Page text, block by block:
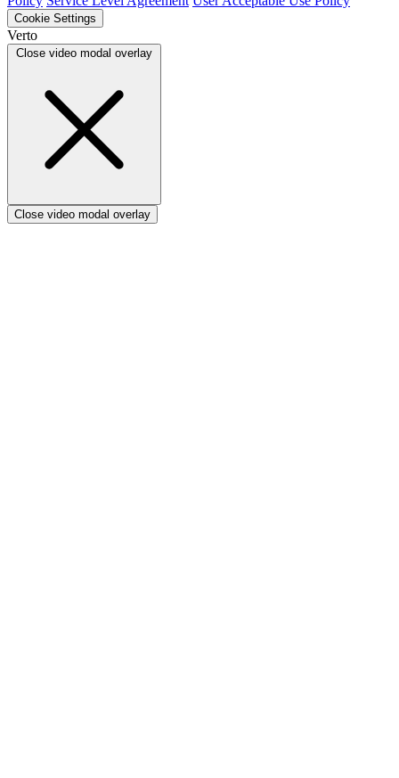
Verto vs ServiceNow SPM
Verto vs Focus HQ
Verto vs Ninth Wave/SmartCore
Verto vs Power Framework
Cookie Settings
Verto
Close video modal overlay
Close video modal overlay